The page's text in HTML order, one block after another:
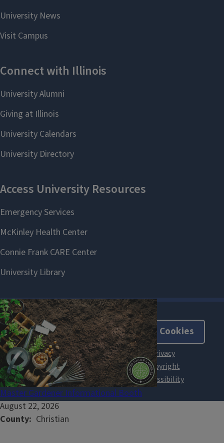
Master Gardener Informational Booth
August 22, 2026
County Christian
About Cookies